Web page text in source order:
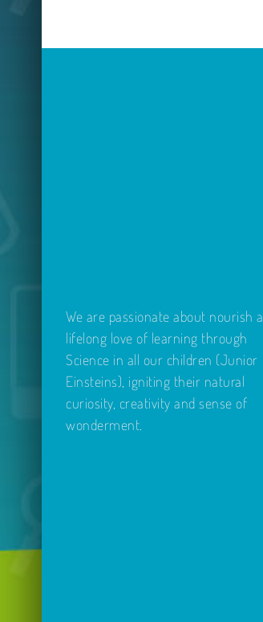
We are passionate about nourish a
lifelong love of learning through
Science in all our children (Junior
Einsteins), igniting their natural
curiosity, creativity and sense of
wonderment.